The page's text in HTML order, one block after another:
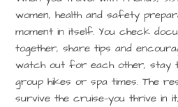
women, health and safety
moment in itself. You check
together, share tips and
watch out for each other, stay
group hikes or spa times. The
survive the cruise—you thrive in